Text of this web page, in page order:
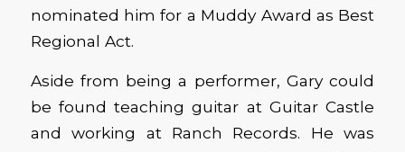
nominated him for a Muddy Award as Best
Regional Act.
Aside from being a performer, Gary could
be found teaching guitar at Guitar Castle
and working at Ranch Records. He was